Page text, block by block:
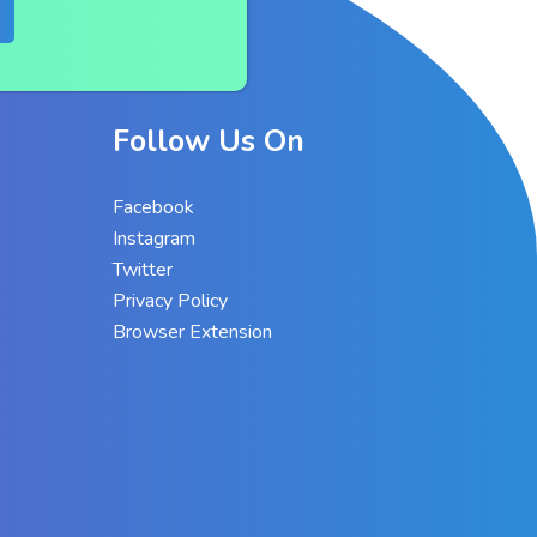
Follow Us On
Facebook
Instagram
Twitter
Privacy Policy
Browser Extension